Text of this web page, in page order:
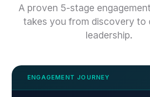
A proven 5-stage
takes you from discovery to
leadership.